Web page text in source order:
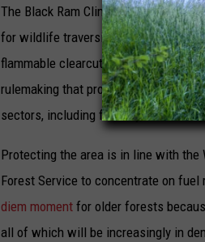
The Black Ram Climate Refuge
for wildlife traversing the Northern
flammable clearcuts. President
rulemaking that prohibits logging in
sectors, including forestry, and to
Protecting the area is in line with the
Forest Service to concentrate on
diem moment for older forests
all of which will be increasingly in